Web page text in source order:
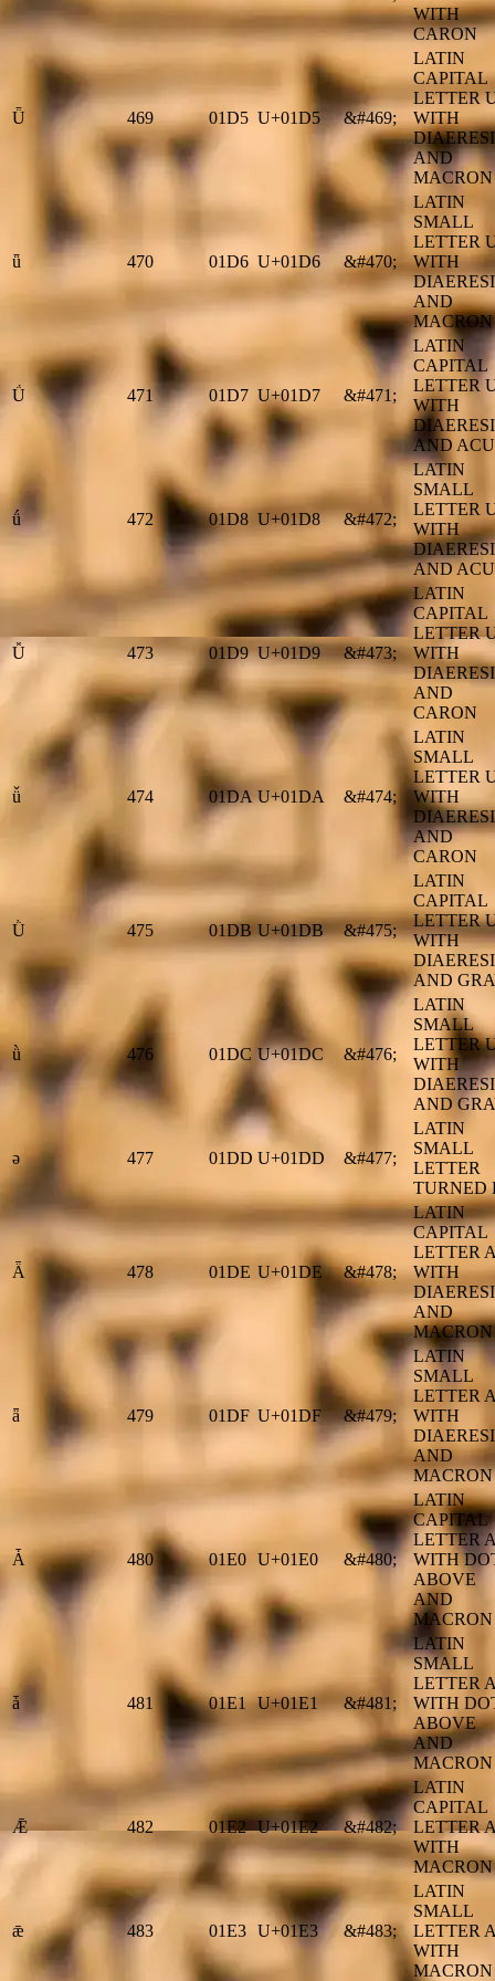
WITH
CARON
Ǖ 469 01D5 U+01D5 &#469;
LATIN
CAPITAL
LETTER
WITH
AND
MACRON
ǖ 470 01D6 U+01D6 &#470;
LATIN
SMALL
LETTER
WITH
AND
MACRON
Ǘ 471 01D7 U+01D7 &#471;
LATIN
CAPITAL
LETTER
WITH
AND
ǘ 472 01D8 U+01D8 &#472;
LATIN
SMALL
LETTER
WITH
AND
Ǚ 473 01D9 U+01D9 &#473;
LATIN
CAPITAL
LETTER
WITH
AND
CARON
ǚ 474 01DA U+01DA &#474;
LATIN
SMALL
LETTER
WITH
AND
CARON
Ǜ 475 01DB U+01DB &#475;
LATIN
CAPITAL
LETTER
WITH
AND
ǜ 476 01DC U+01DC &#476;
LATIN
SMALL
LETTER
WITH
AND
ǝ 477 01DD U+01DD &#477;
LATIN
SMALL
LETTER
TURNED
Ǟ 478 01DE U+01DE &#478;
LATIN
CAPITAL
LETTER A
WITH
AND
MACRON
ǟ 479 01DF U+01DF &#479;
LATIN
SMALL
LETTER A
WITH
AND
MACRON
Ǡ 480 01E0 U+01E0 &#480;
LATIN
CAPITAL
LETTER A
WITH
ABOVE
AND
MACRON
ǡ 481 01E1 U+01E1 &#481;
LATIN
SMALL
LETTER A
WITH
ABOVE
AND
MACRON
Ǣ 482 01E2 U+01E2 &#482;
LATIN
CAPITAL
LETTER
WITH
MACRON
ǣ 483 01E3 U+01E3 &#483;
LATIN
SMALL
LETTER
WITH
MACRON